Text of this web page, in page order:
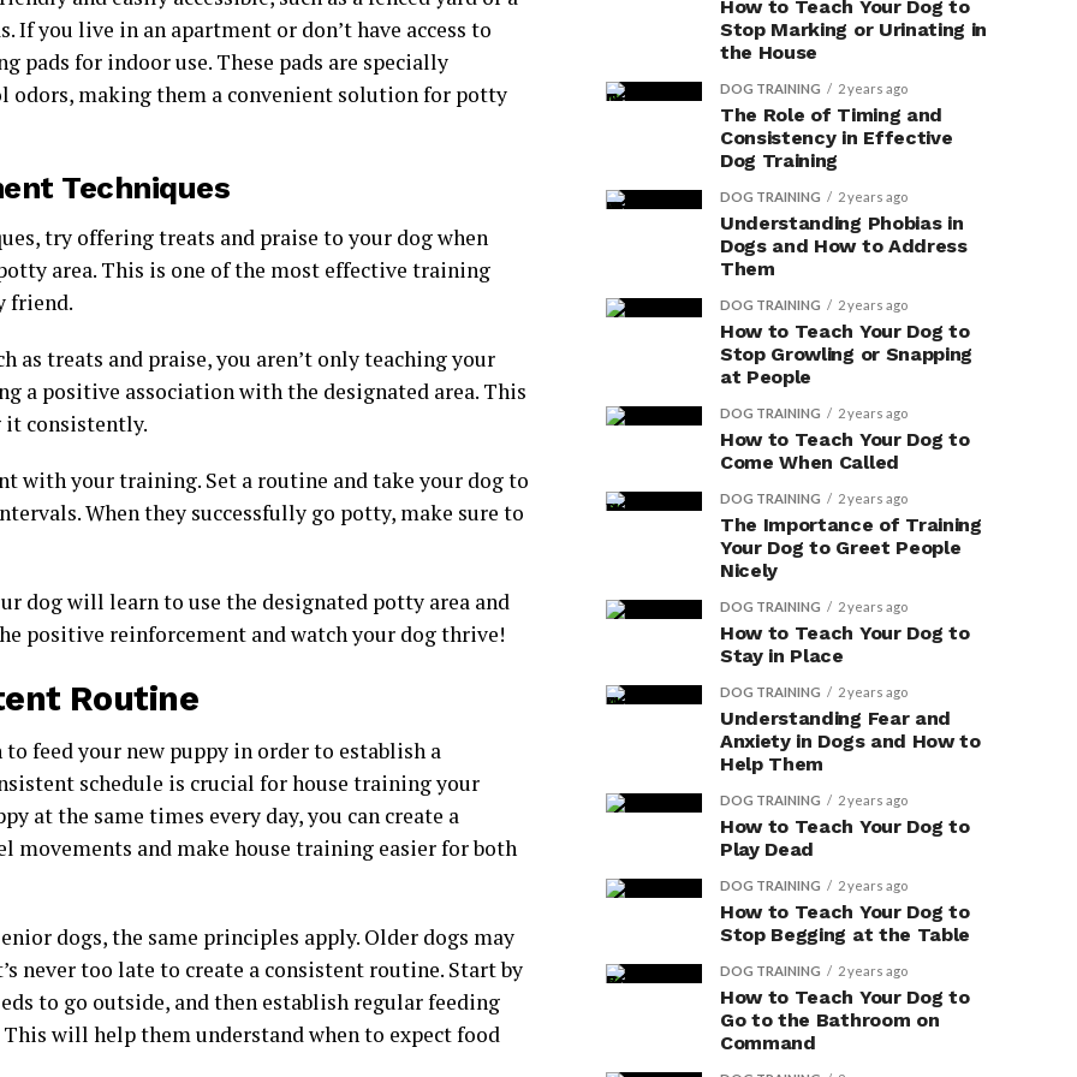
If you live in an apartment or don’t have access to
pads for indoor use. These pads are specially
odors, making them a convenient solution for potty
Techniques
try offering treats and praise to your dog when
area. This is one of the most effective training
friend.
as treats and praise, you aren’t only teaching your
a positive association with the designated area. This
consistently.
with your training. Set a routine and take your dog to
When they successfully go potty, make sure to
dog will learn to use the designated potty area and
positive reinforcement and watch your dog thrive!
Routine
feed your new puppy in order to establish a
schedule is crucial for house training your
at the same times every day, you can create a
movements and make house training easier for both
dogs, the same principles apply. Older dogs may
never too late to create a consistent routine. Start by
to go outside, and then establish regular feeding
will help them understand when to expect food
How to Teach Your Dog to
Stop Marking or Urinating in
the House
DOG TRAINING 2 years ago
The Role of Timing and
Consistency in Effective
Dog Training
DOG TRAINING 2 years ago
Understanding Phobias in
Dogs and How to Address
Them
DOG TRAINING 2 years ago
How to Teach Your Dog to
Stop Growling or Snapping
at People
DOG TRAINING 2 years ago
How to Teach Your Dog to
Come When Called
DOG TRAINING 2 years ago
The Importance of Training
Your Dog to Greet People
Nicely
DOG TRAINING 2 years ago
How to Teach Your Dog to
Stay in Place
DOG TRAINING 2 years ago
Understanding Fear and
Anxiety in Dogs and How to
Help Them
DOG TRAINING 2 years ago
How to Teach Your Dog to
Play Dead
DOG TRAINING 2 years ago
How to Teach Your Dog to
Stop Begging at the Table
DOG TRAINING 2 years ago
How to Teach Your Dog to
Go to the Bathroom on
Command